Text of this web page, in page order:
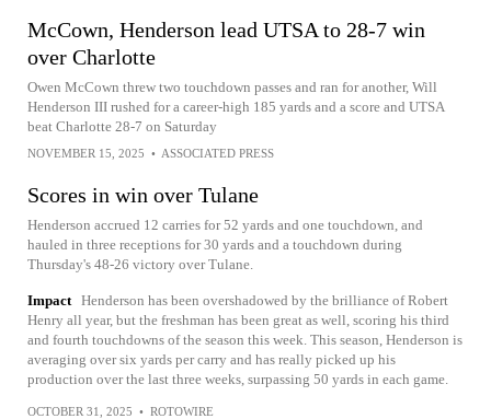
McCown, Henderson lead UTSA to 28-7 win
over Charlotte
Owen McCown threw two touchdown passes and ran for another, Will
Henderson III rushed for a career-high 185 yards and a score and UTSA
beat Charlotte 28-7 on Saturday
NOVEMBER 15, 2025 • ASSOCIATED PRESS
Scores in win over Tulane
Henderson accrued 12 carries for 52 yards and one touchdown, and
hauled in three receptions for 30 yards and a touchdown during
Thursday's 48-26 victory over Tulane.
Impact Henderson has been overshadowed by the brilliance of Robert
Henry all year, but the freshman has been great as well, scoring his third
and fourth touchdowns of the season this week. This season, Henderson is
averaging over six yards per carry and has really picked up his
production over the last three weeks, surpassing 50 yards in each game.
OCTOBER 31, 2025 • ROTOWIRE